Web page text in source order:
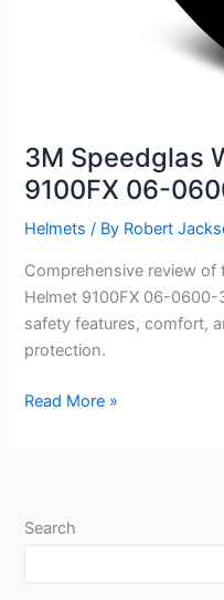
3M Speedglas
9100FX 06-
Helmets / By Robert
Comprehensive review of
Helmet 9100FX 06-0600-
safety features, comfort,
protection.
3M
06-
30iSW
Read More »
Search